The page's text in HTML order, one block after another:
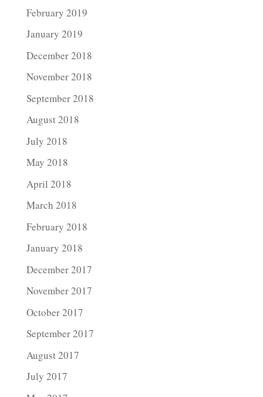
February 2019
January 2019
December 2018
November 2018
September 2018
August 2018
July 2018
May 2018
April 2018
March 2018
February 2018
January 2018
December 2017
November 2017
October 2017
September 2017
August 2017
July 2017